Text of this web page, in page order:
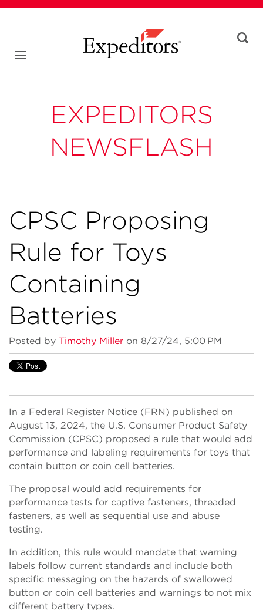
EXPEDITORS
NEWSFLASH
CPSC Proposing
Rule for Toys
Containing
Batteries
Posted by Timothy Miller on 8/27/24, 5:00 PM
In a Federal Register Notice (FRN) published on
August 13, 2024, the U.S. Consumer Product Safety
Commission (CPSC) proposed a rule that would add
performance and labeling requirements for toys that
contain button or coin cell batteries.
The proposal would add requirements for
performance tests for captive fasteners, threaded
fasteners, as well as sequential use and abuse
testing.
In addition, this rule would mandate that warning
labels follow current standards and include both
specific messaging on the hazards of swallowed
button or coin cell batteries and warnings to not mix
different battery types.